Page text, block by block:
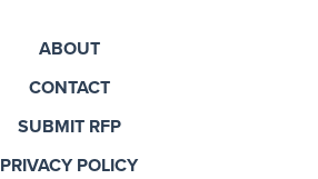
ABOUT
CONTACT
SUBMIT RFP
PRIVACY POLICY